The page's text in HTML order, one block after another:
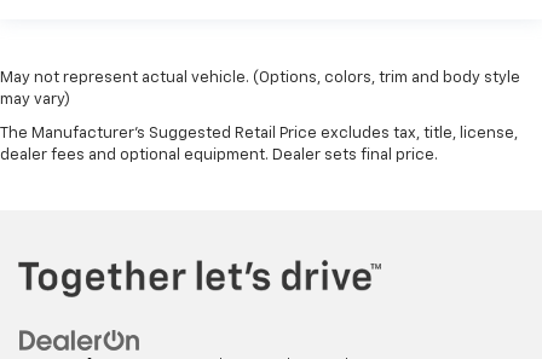
May not represent actual vehicle. (Options, colors, trim and body style
may vary)
The Manufacturer's Suggested Retail Price excludes tax, title, license,
dealer fees and optional equipment. Dealer sets final price.